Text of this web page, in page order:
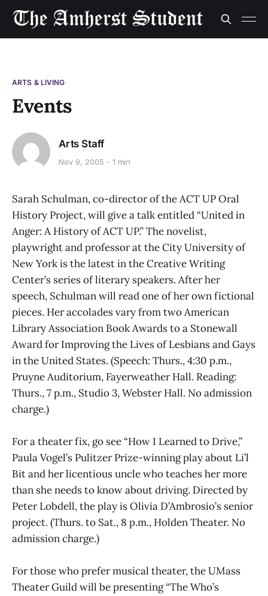
ARTS & LIVING
Events
Arts Staff
Nov 9, 2005 1 min
Sarah Schulman, co-director of the ACT UP Oral
History Project, will give a talk entitled “United in
Anger: A History of ACT UP.” The novelist,
playwright and professor at the City University of
New York is the latest in the Creative Writing
Center’s series of literary speakers. After her
speech, Schulman will read one of her own fictional
pieces. Her accolades vary from two American
Library Association Book Awards to a Stonewall
Award for Improving the Lives of Lesbians and Gays
in the United States. (Speech: Thurs., 4:30 p.m.,
Pruyne Auditorium, Fayerweather Hall. Reading:
Thurs., 7 p.m., Studio 3, Webster Hall. No admission
charge.)
For a theater fix, go see “How I Learned to Drive,”
Paula Vogel’s Pulitzer Prize-winning play about Li’l
Bit and her licentious uncle who teaches her more
than she needs to know about driving. Directed by
Peter Lobdell, the play is Olivia D’Ambrosio’s senior
project. (Thurs. to Sat., 8 p.m., Holden Theater. No
admission charge.)
For those who prefer musical theater, the UMass
Theater Guild will be presenting “The Who’s